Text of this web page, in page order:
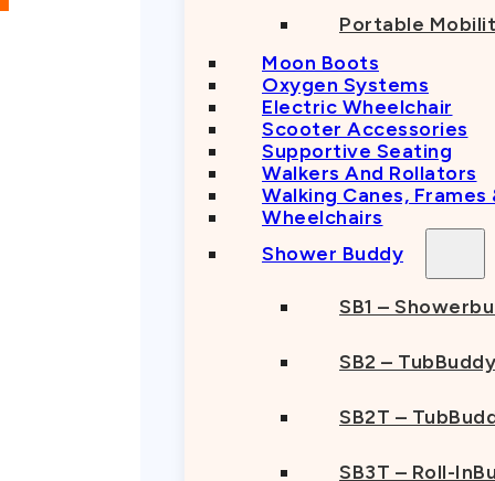
Portable
Moon Boots
Oxygen Systems
Electric Wheelchair
Scooter Accessories
Supportive Seating
Walkers And Rollators
Walking Canes,
Wheelchairs
Shower Buddy
SB1 –
SB2 – TubBuddy
SB2T –
SB3T – Roll-